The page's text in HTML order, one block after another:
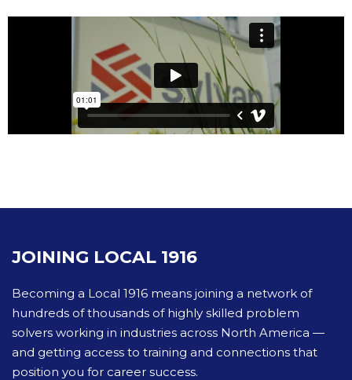
JOINING LOCAL 1916
Becoming a Local 1916 means joining a network of
hundreds of thousands of highly skilled problem
solvers working in industries across North America —
and getting access to training and connections that
position you for career success.